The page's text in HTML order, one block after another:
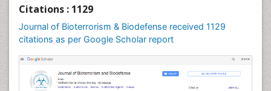
Citations : 1129
Journal of Bioterrorism & Biodefense received 1129
citations as per Google Scholar report